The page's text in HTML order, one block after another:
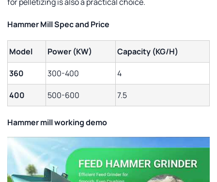
Hammer Mill Spec and Price
Model Power (KW) Capacity (KG/H)
360 300-400 4
400 500-600 7.5
Hammer millworking demo